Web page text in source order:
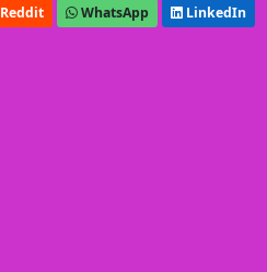
Reddit WhatsApp LinkedIn